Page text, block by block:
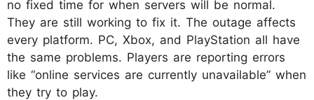
no fixed time for when servers will be normal.
They are still working to fix it. The outage affects
every platform. PC, Xbox, and PlayStation all have
the same problems. Players are reporting errors
like “online services are currently unavailable” when
they try to play.​